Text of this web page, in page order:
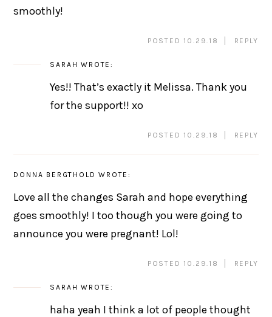
smoothly!
POSTED 10.29.18 REPLY
SARAH WROTE:
Yes!! That’s exactly it Melissa. Thank you
for the support!! xo
POSTED 10.29.18 REPLY
DONNA BERGTHOLD WROTE:
Love all the changes Sarah and hope everything
goes smoothly! I too though you were going to
announce you were pregnant! Lol!
POSTED 10.29.18 REPLY
SARAH WROTE:
haha yeah I think a lot of people thought